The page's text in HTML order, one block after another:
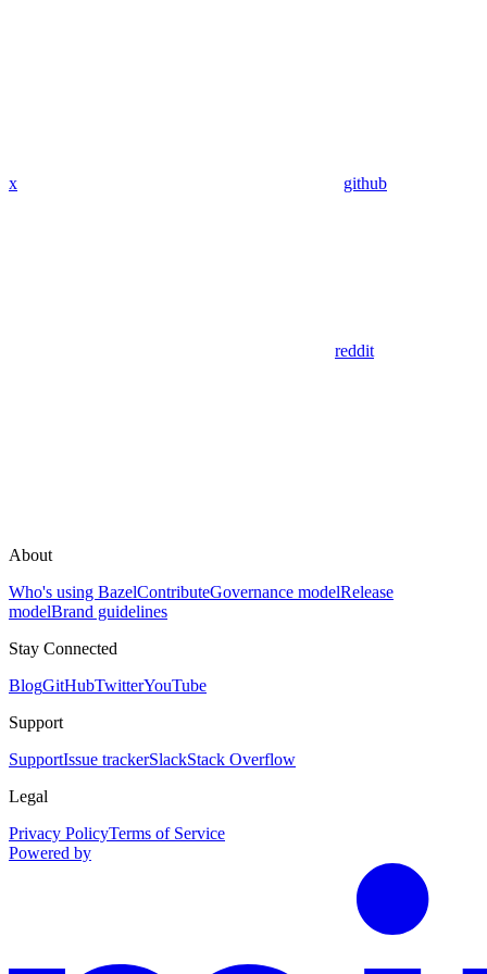
x github
reddit
About
Who's using BazelContributeGovernance modelRelease
modelBrand guidelines
Stay Connected
BlogGitHubTwitterYouTube
Support
SupportIssue trackerSlackStack Overflow
Legal
Privacy PolicyTerms of Service
Powered by